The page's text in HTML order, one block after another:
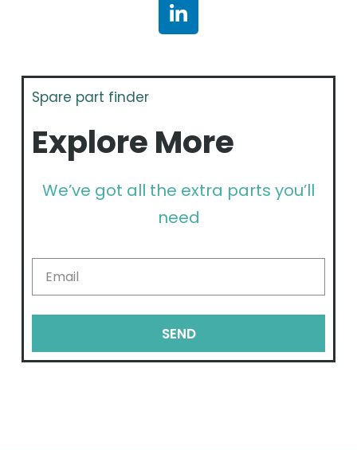
Spare part finder
Explore More
We’ve got all the extra parts you’ll
need
SEND